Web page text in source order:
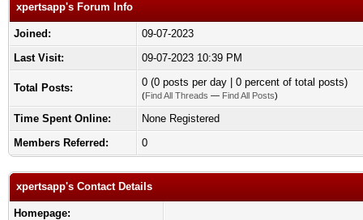
xpertsapp's Forum Info
Joined:
09-07-2023
Last Visit:
09-07-2023 10:39 PM
Total Posts: 0 (0 posts per day | 0 percent of total posts)
(Find All Threads — Find All Posts)
Time Spent Online:
None Registered
Members Referred:
0
xpertsapp's Contact Details
Homepage: